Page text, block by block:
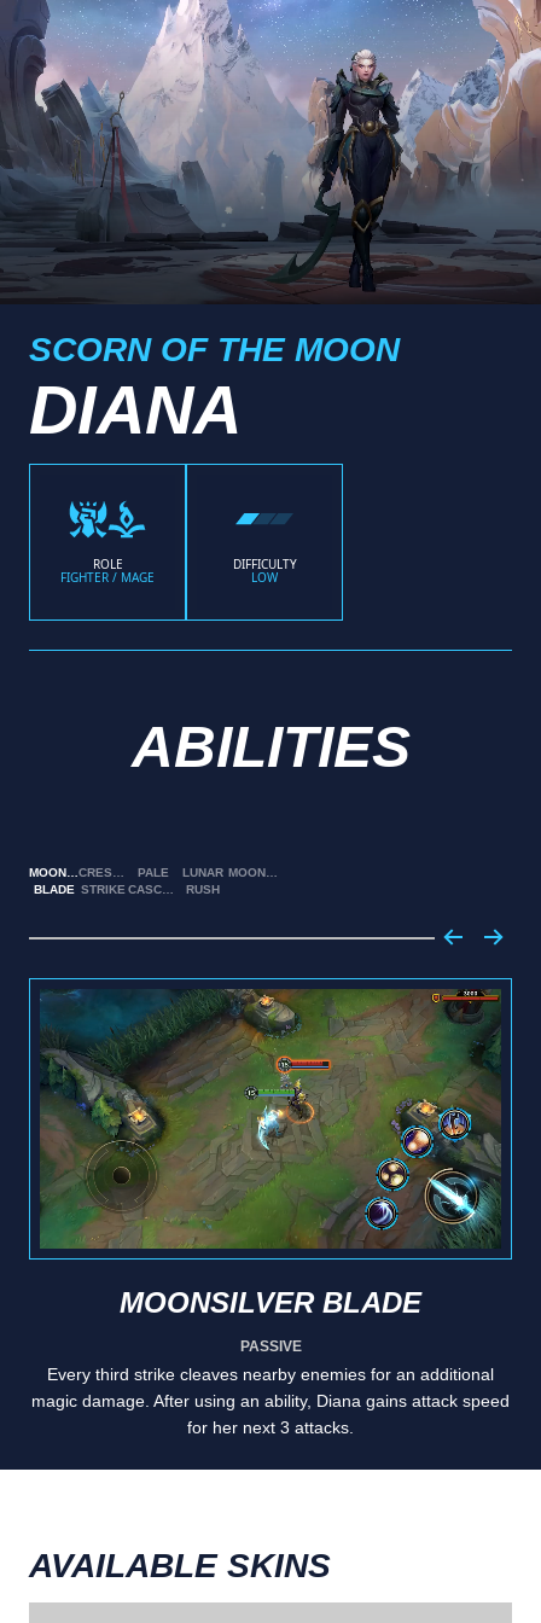
SCORN OF THE MOON
DIANA
ROLE
FIGHTER / MAGE
DIFFICULTY
LOW
ABILITIES
MOONSILVER
BLADE
CRESCENT
STRIKE
PALE
LUNAR
RUSH
MOONFALL
MOONSILVER BLADE
PASSIVE
Every third strike cleaves nearby enemies for an additional
magic damage. After using an ability, Diana gains attack speed
for her next 3 attacks.
AVAILABLE SKINS